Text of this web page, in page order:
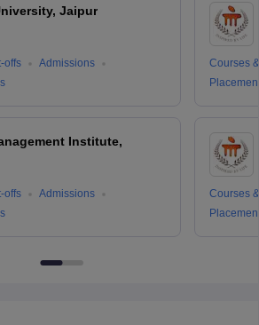
Jaipur
offs
Admissions
Institute,
offs
Admissions
Courses
Courses